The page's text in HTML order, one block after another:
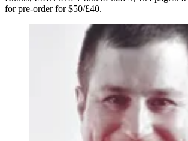
for pre-order for $50/£40.